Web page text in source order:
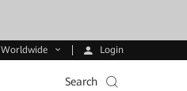
Worldwide Login
Search